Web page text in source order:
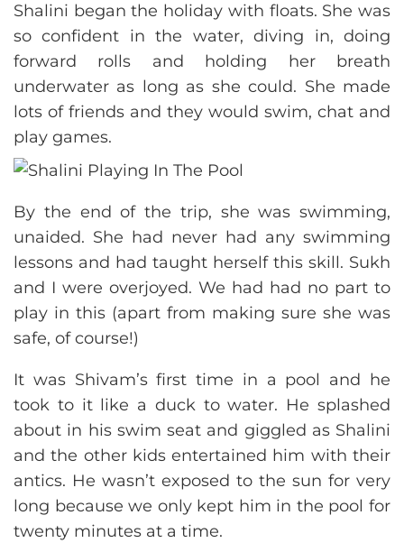
Shalini began the holiday with floats. She was
so confident in the water, diving in, doing
forward rolls and holding her breath
underwater as long as she could. She made
lots of friends and they would swim, chat and
play games.
By the end of the trip, she was swimming,
unaided. She had never had any swimming
lessons and had taught herself this skill. Sukh
and I were overjoyed. We had had no part to
play in this (apart from making sure she was
safe, of course!)
It was Shivam’s first time in a pool and he
took to it like a duck to water. He splashed
about in his swim seat and giggled as Shalini
and the other kids entertained him with their
antics. He wasn’t exposed to the sun for very
long because we only kept him in the pool for
twenty minutes at a time.